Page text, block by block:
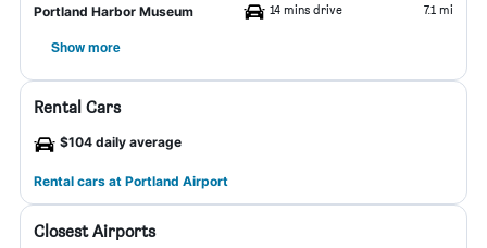
Portland Harbor Museum 14 mins drive 7.1 mi
Show more
Rental Cars
$104 daily average
Rental cars at Portland Airport
Closest Airports